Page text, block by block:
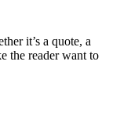
it’s a quote, a
the reader want to